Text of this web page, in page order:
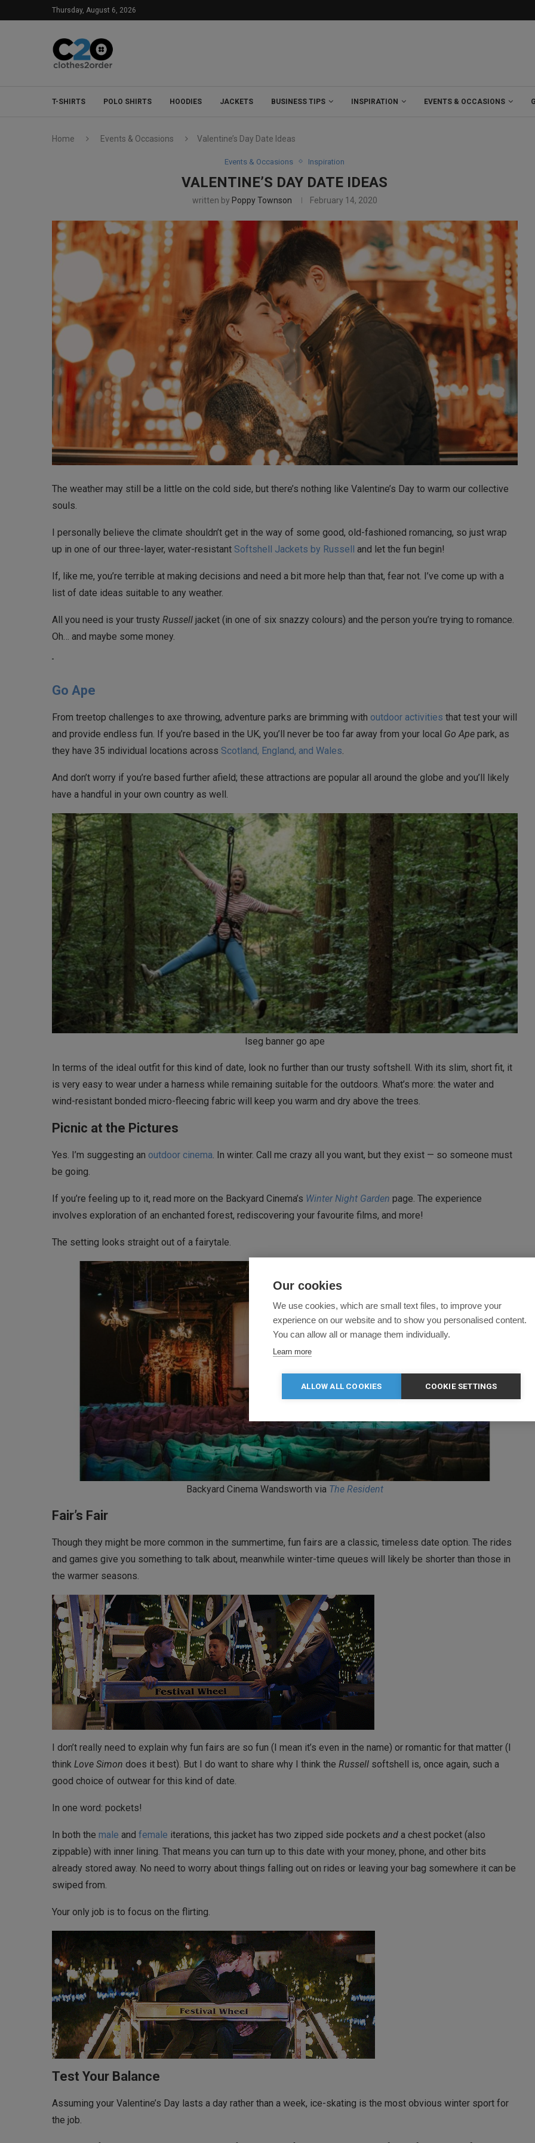
Thursday, August 6, 2026
T-SHIRTS POLO SHIRTS HOODIES JACKETS BUSINESS TIPS INSPIRATION EVENTS & OCCASIONS
Home Events & Occasions Valentine’s Day Date Ideas
Events & Occasions Inspiration
VALENTINE’S DAY DATE IDEAS
written by Poppy Townson February 14, 2020
The weather may still be a little on the cold side, but there’s nothing like Valentine’s Day to warm our collective
souls.
I personally believe the climate shouldn’t get in the way of some good, old-fashioned romancing, so just wrap
up in one of our three-layer, water-resistant Softshell Jackets by Russell and let the fun begin!
If, like me, you’re terrible at making decisions and need a bit more help than that, fear not. I’ve come up with a
list of date ideas suitable to any weather.
All you need is your trusty Russell jacket (in one of six snazzy colours) and the person you’re trying to romance.
Oh… and maybe some money.
Go Ape
From treetop challenges to axe throwing, adventure parks are brimming with outdoor activities that test your will
and provide endless fun. If you’re based in the UK, you’ll never be too far away from your local Go Ape park, as
they have 35 individual locations across Scotland, England, and Wales.
And don’t worry if you’re based further afield; these attractions are popular all around the globe and you’ll likely
have a handful in your own country as well.
lseg banner go ape
In terms of the ideal outfit for this kind of date, look no further than our trusty softshell. With its slim, short fit, it
is very easy to wear under a harness while remaining suitable for the outdoors. What’s more: the water and
wind-resistant bonded micro-fleecing fabric will keep you warm and dry above the trees.
Picnic at the Pictures
Yes. I’m suggesting an outdoor cinema. In winter. Call me crazy all you want, but they exist — so someone must
be going.
If you’re feeling up to it, read more on the Backyard Cinema’s Winter Night Garden page. The experience
involves exploration of an enchanted forest, rediscovering your favourite films, and more!
The setting looks straight out of a fairytale.
Backyard Cinema Wandsworth via The Resident
Fair’s Fair
Though they might be more common in the summertime, fun fairs are a classic, timeless date option. The rides
and games give you something to talk about, meanwhile winter-time queues will likely be shorter than those in
the warmer seasons.
I don’t really need to explain why fun fairs are so fun (I mean it’s even in the name) or romantic for that matter (I
think Love Simon does it best). But I do want to share why I think the Russell softshell is, once again, such a
good choice of outwear for this kind of date.
In one word: pockets!
In both the male and female iterations, this jacket has two zipped side pockets and a chest pocket (also
zippable) with inner lining. That means you can turn up to this date with your money, phone, and other bits
already stored away. No need to worry about things falling out on rides or leaving your bag somewhere it can be
swiped from.
Your only job is to focus on the flirting.
Test Your Balance
Assuming your Valentine’s Day lasts a day rather than a week, ice-skating is the most obvious winter sport for
the job.
Our cookies
We use cookies, which are small text files, to improve your
experience on our website and to show you personalised content.
You can allow all or manage them individually.
Learn more
ALLOW ALL COOKIES COOKIE SETTINGS